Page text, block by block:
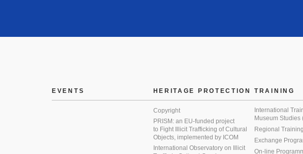
EVENTS HERITAGE PROTECTION
Copyright
PRISM: an EU-funded project
to Fight Illicit Trafficking of Cultural
Objects, implemented by ICOM
International Observatory on Illicit
TRAINING
International
Museum Studies
Regional
Exchange
On-line